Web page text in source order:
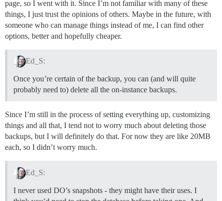
page, so I went with it. Since I’m not familiar with many of these
things, I just trust the opinions of others. Maybe in the future, with
someone who can manage things instead of me, I can find other
options, better and hopefully cheaper.
Ed_S:
Once you’re certain of the backup, you can (and will quite
probably need to) delete all the on-instance backups.
Since I’m still in the process of setting everything up, customizing
things and all that, I tend not to worry much about deleting those
backups, but I will definitely do that. For now they are like 20MB
each, so I didn’t worry much.
Ed_S:
I never used DO’s snapshots - they might have their uses. I